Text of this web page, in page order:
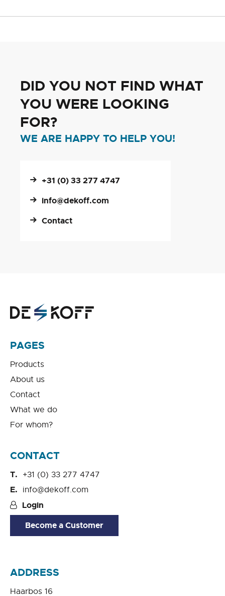
DID YOU NOT FIND WHAT
YOU WERE LOOKING
FOR?
WE ARE HAPPY TO HELP YOU!
+31 (0) 33 277 4747
info@dekoff.com
Contact
PAGES
Products
About us
Contact
What we do
For whom?
CONTACT
+31 (0) 33 277 4747
info@dekoff.com
Login
Become a Customer
ADDRESS
Haarbos 16